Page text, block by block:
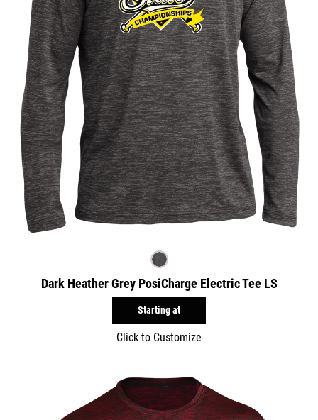
Dark Heather Grey PosiCharge Electric Tee LS
Starting at
Click to Customize